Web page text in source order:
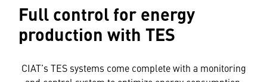
Full control for energy
production with TES
CIAT’s TES systems come complete with a monitoring